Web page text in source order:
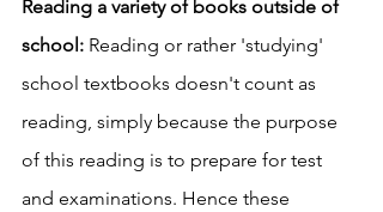
Reading a variety of books outside of
school: Reading or rather 'studying'
school textbooks doesn't count as
reading, simply because the purpose
of this reading is to prepare for test
and examinations. Hence these